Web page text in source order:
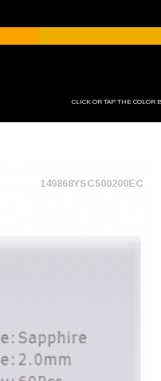
CLICK OR TAP THE COLOR
149868YSC500200EC